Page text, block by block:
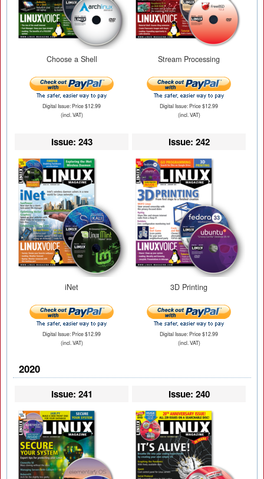
Choose a Shell
Digital Issue: Price $12.99
(incl. VAT)
Stream Processing
Digital Issue: Price $12.99
(incl. VAT)
Issue: 243
iNet
Digital Issue: Price $12.99
(incl. VAT)
Issue: 242
3D Printing
Digital Issue: Price $12.99
(incl. VAT)
2020
Issue: 241 Issue: 240